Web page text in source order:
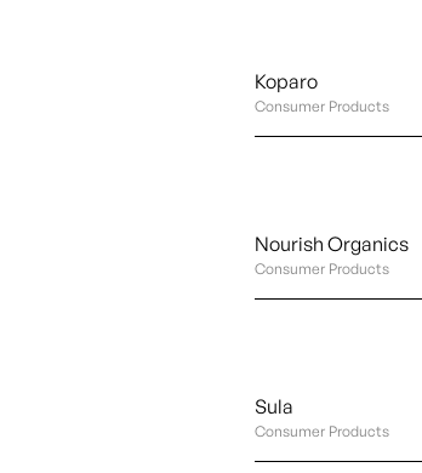
Koparo
Consumer Products
Nourish Organics
Consumer Products
Sula
Consumer Products